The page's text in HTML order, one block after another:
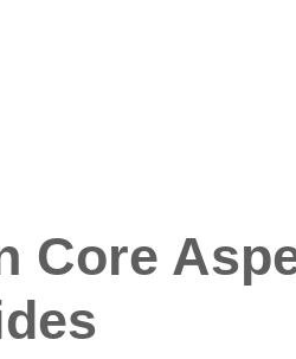
Core